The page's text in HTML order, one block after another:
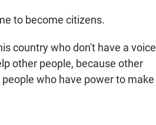
to become citizens.
country who don't have a voice
other people, because other
who have power to make